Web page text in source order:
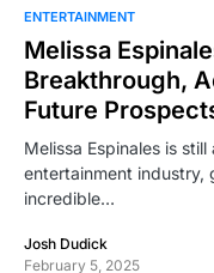
ENTERTAINMENT
Melissa
Breakthrough,
Future
Melissa Espinales is
entertainment industry,
incredible…
Josh Dudick
February 5, 2025